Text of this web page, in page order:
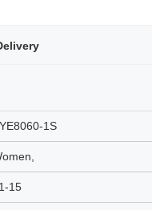
1S
15